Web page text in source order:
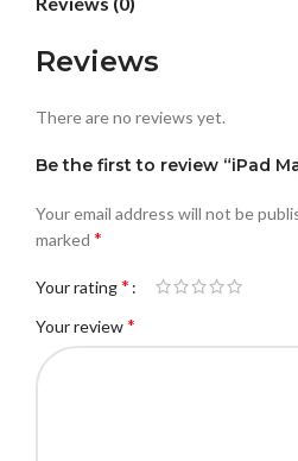
Reviews
There are no reviews yet.
Be the first to review “iPad
Your email address will not be
marked *
Your rating*
Your review*